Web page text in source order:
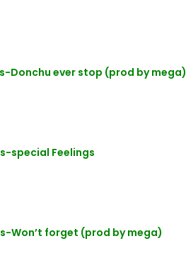
Donchu ever stop (prod by mega)
special Feelings
Won’t forget (prod by mega)